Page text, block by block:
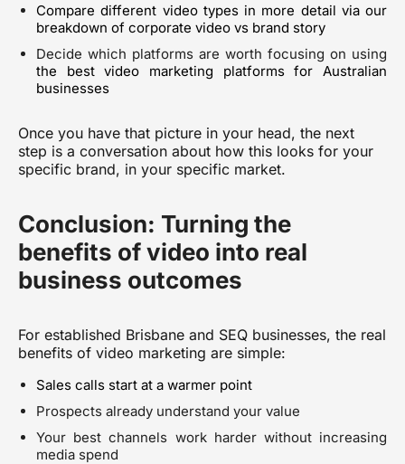
Compare different video types in more detail via our
breakdown of corporate video vs brand story
Decide which platforms are worth focusing on using
the best video marketing platforms for Australian
businesses
Once you have that picture in your head, the next
step is a conversation about how this looks for your
specific brand, in your specific market.
Conclusion: Turning the
benefits of video into real
business outcomes
For established Brisbane and SEQ businesses, the real
benefits of video marketing are simple:
Sales calls start at a warmer point
Prospects already understand your value
Your best channels work harder without increasing
media spend